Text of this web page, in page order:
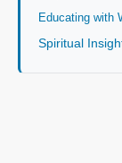
Educating with
Spiritual